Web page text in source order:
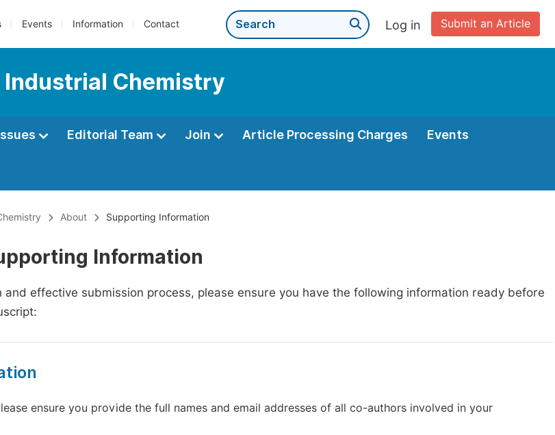
Events Information Contact Submit an Article
Log in
Chemistry
Editorial Team Join Article Processing Charges Events
About Supporting Information
Information
and effective submission process, please ensure you have the following information ready before
ensure you provide the full names and email addresses of all co-authors involved in your